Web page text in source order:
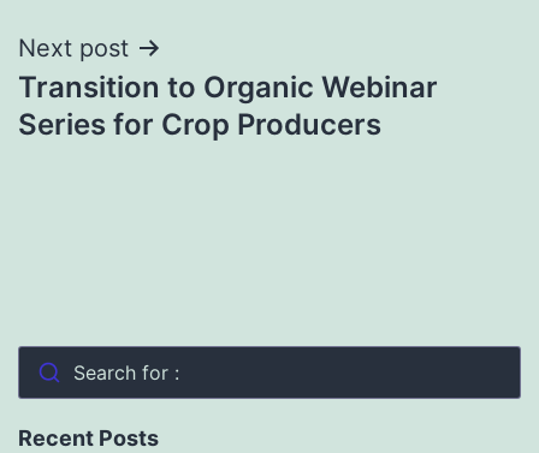
Next post
Transition to Organic Webinar
Series for Crop Producers
Search for :
Recent Posts